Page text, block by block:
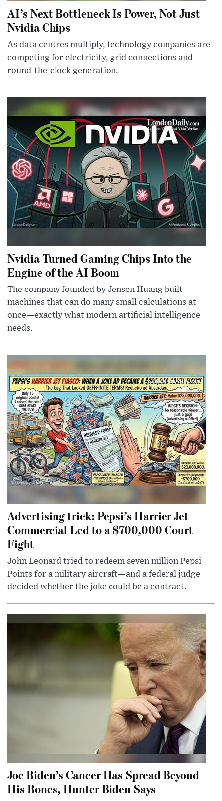
AI’s Next Bottleneck Is Power, Not Just
Nvidia Chips
As data centres multiply, technology companies are
competing for electricity, grid connections and
round-the-clock generation.
Nvidia Turned Gaming Chips Into the
Engine of the AI Boom
The company founded by Jensen Huang built
machines that can do many small calculations at
once—exactly what modern artificial intelligence
needs.
Advertising trick: Pepsi’s Harrier Jet
Commercial Led to a $700,000 Court
Fight
John Leonard tried to redeem seven million Pepsi
Points for a military aircraft—and a federal judge
decided whether the joke could be a contract.
Joe Biden’s Cancer Has Spread Beyond
His Bones, Hunter Biden Says